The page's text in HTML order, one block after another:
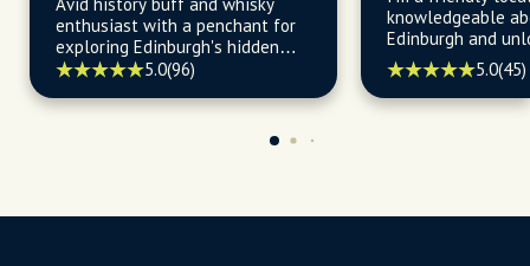
enthusiast with a penchant for
exploring Edinburgh's hidden
gems and sharing stories about
5.0(96)
knowledgeable
Edinburgh and unlocking the
city's fascinating
revealing
charming
5.0(45)